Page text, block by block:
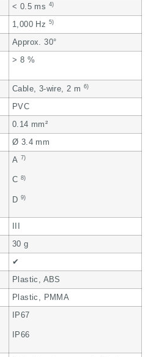
< 0.5 ms 4)
1,000 Hz 5)
Approx. 30°
> 8 %
Cable, 3-wire, 2 m 6)
PVC
0.14 mm²
Ø 3.4 mm
A 7)
C 8)
D 9)
30 g
✔
Plastic, ABS
Plastic, PMMA
IP67
IP66